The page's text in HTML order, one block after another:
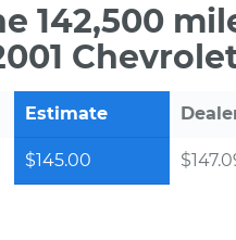
142,500
Estimate
$145.00